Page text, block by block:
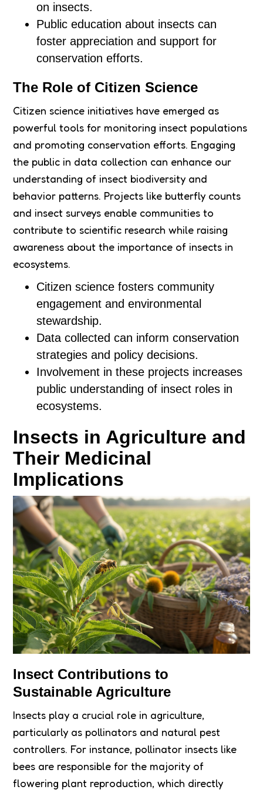
on insects.
Public education about insects can
foster appreciation and support for
conservation efforts.
The Role of Citizen Science
Citizen science initiatives have emerged as
powerful tools for monitoring insect populations
and promoting conservation efforts. Engaging
the public in data collection can enhance our
understanding of insect biodiversity and
behavior patterns. Projects like butterfly counts
and insect surveys enable communities to
contribute to scientific research while raising
awareness about the importance of insects in
ecosystems.
Citizen science fosters community
engagement and environmental
stewardship.
Data collected can inform conservation
strategies and policy decisions.
Involvement in these projects increases
public understanding of insect roles in
ecosystems.
Insects in Agriculture and
Their Medicinal
Implications
Insect Contributions to
Sustainable Agriculture
Insects play a crucial role in agriculture,
particularly as pollinators and natural pest
controllers. For instance, pollinator insects like
bees are responsible for the majority of
flowering plant reproduction, which directly